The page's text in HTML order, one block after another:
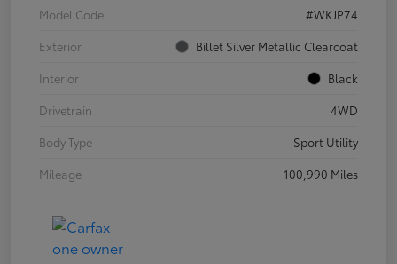
Model Code
#WKJP74
Exterior
Billet Silver Metallic Clearcoat
Interior
Black
Drivetrain
4WD
Body Type
Sport Utility
Mileage
100,990 Miles